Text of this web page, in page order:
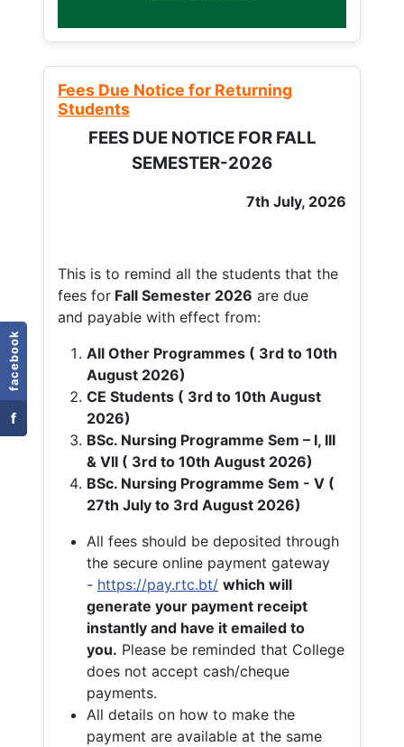
facebook
f
Fees Due Notice for Returning
Students
FEES DUE NOTICE FOR FALL
SEMESTER-2026
7th July, 2026
This is to remind all the students that the
fees for Fall Semester 2026 are due
and payable with effect from:
All Other Programmes ( 3rd to 10th
August 2026)
CE Students ( 3rd to 10th August
2026)
BSc. Nursing Programme Sem – I, III
& VII ( 3rd to 10th August 2026)
BSc. Nursing Programme Sem - V (
27th July to 3rd August 2026)
All fees should be deposited through
the secure online payment gateway
- https://pay.rtc.bt/ which will
generate your payment receipt
instantly and have it emailed to
you. Please be reminded that College
does not accept cash/cheque
payments.
All details on how to make the
payment are available at the same